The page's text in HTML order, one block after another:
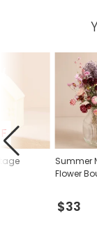
Summer
Flower
$33